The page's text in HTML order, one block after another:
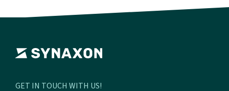
GET IN TOUCH WITH US!